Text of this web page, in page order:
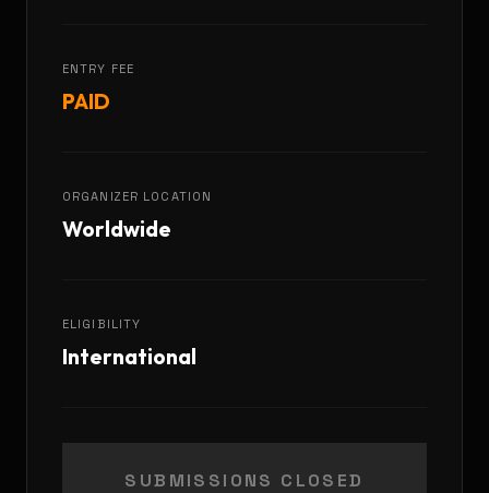
ENTRY FEE
PAID
ORGANIZER LOCATION
Worldwide
ELIGIBILITY
International
SUBMISSIONS CLOSED